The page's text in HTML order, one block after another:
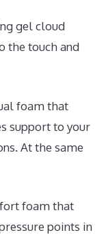
gel cloud
the touch and
foam that
support to your
At the same
foam that
points in